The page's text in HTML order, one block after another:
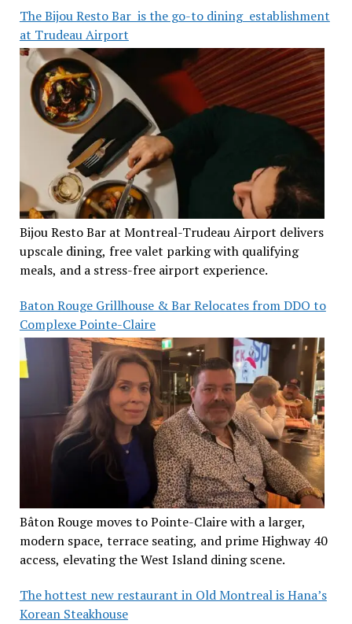
The Bijou Resto Bar is the go-to dining establishment
at Trudeau Airport
Bijou Resto Bar at Montreal-Trudeau Airport delivers
upscale dining, free valet parking with qualifying
meals, and a stress-free airport experience.
Baton Rouge Grillhouse & Bar Relocates from DDO to
Complexe Pointe-Claire
Bâton Rouge moves to Pointe-Claire with a larger,
modern space, terrace seating, and prime Highway 40
access, elevating the West Island dining scene.
The hottest new restaurant in Old Montreal is Hana’s
Korean Steakhouse